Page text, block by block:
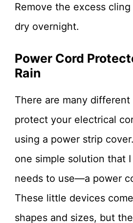
Remove the excess
dry overnight.
Power Cord
Rain
There are many different
protect your electrical
using a power strip
one simple solution that
needs to use—a power
These little devices
shapes and sizes, but